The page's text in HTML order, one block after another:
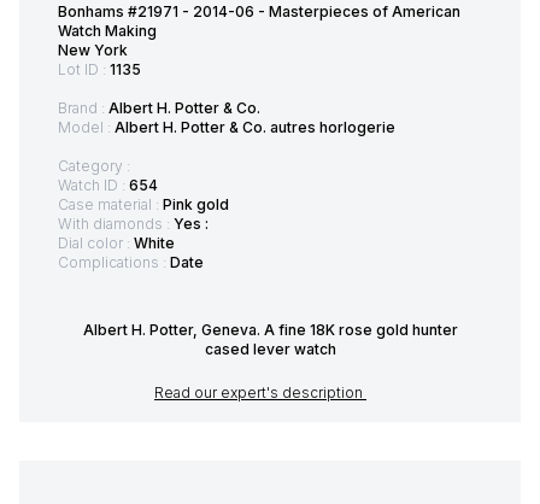
Bonhams #21971 - 2014-06 - Masterpieces of American
Watch Making
New York
Lot ID : 1135
Brand : Albert H. Potter & Co.
Model : Albert H. Potter & Co. autres horlogerie
Category :
Watch ID : 654
Case material : Pink gold
With diamonds : Yes :
Dial color : White
Complications : Date
Albert H. Potter, Geneva. A fine 18K rose gold hunter
cased lever watch
Read our expert's description